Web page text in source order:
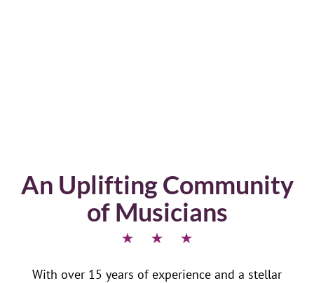
An Uplifting Community
of Musicians
With over 15 years of experience and a stellar